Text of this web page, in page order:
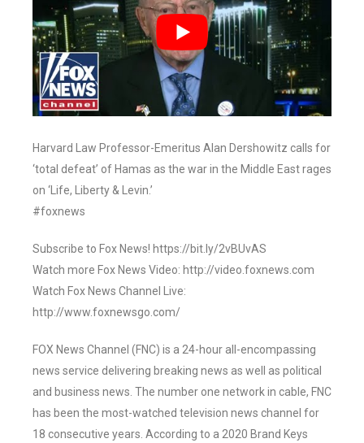
Harvard Law Professor-Emeritus Alan Dershowitz calls for
‘total defeat’ of Hamas as the war in the Middle East rages
on ‘Life, Liberty & Levin.’
#foxnews
Subscribe to Fox News! https://bit.ly/2vBUvAS
Watch more Fox News Video: http://video.foxnews.com
Watch Fox News Channel Live:
http://www.foxnewsgo.com/
FOX News Channel (FNC) is a 24-hour all-encompassing
news service delivering breaking news as well as political
and business news. The number one network in cable, FNC
has been the most-watched television news channel for
18 consecutive years. According to a 2020 Brand Keys